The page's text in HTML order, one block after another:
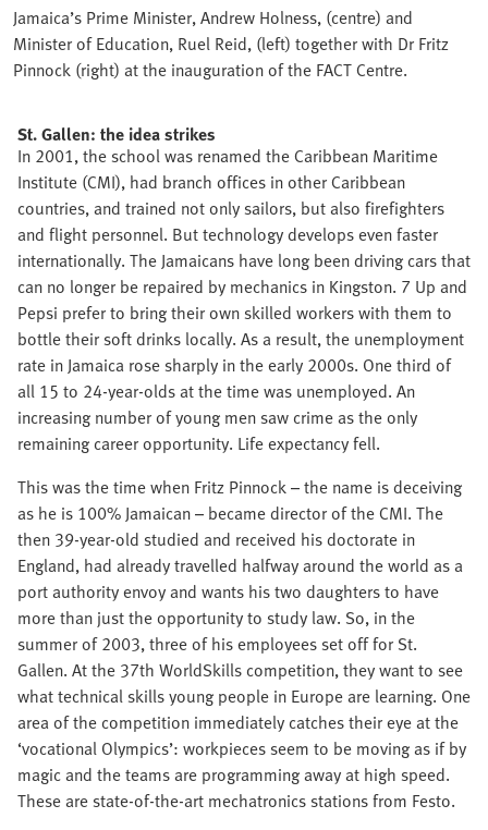
Jamaica’s Prime Minister, Andrew Holness, (centre) and
Minister of Education, Ruel Reid, (left) together with Dr Fritz
Pinnock (right) at the inauguration of the FACT Centre.
St. Gallen: the idea strikes
In 2001, the school was renamed the Caribbean Maritime
Institute (CMI), had branch offices in other Caribbean
countries, and trained not only sailors, but also firefighters
and flight personnel. But technology develops even faster
internationally. The Jamaicans have long been driving cars that
can no longer be repaired by mechanics in Kingston. 7 Up and
Pepsi prefer to bring their own skilled workers with them to
bottle their soft drinks locally. As a result, the unemployment
rate in Jamaica rose sharply in the early 2000s. One third of
all 15 to 24-year-olds at the time was unemployed. An
increasing number of young men saw crime as the only
remaining career opportunity. Life expectancy fell.
This was the time when Fritz Pinnock – the name is deceiving
as he is 100% Jamaican – became director of the CMI. The
then 39-year-old studied and received his doctorate in
England, had already travelled halfway around the world as a
port authority envoy and wants his two daughters to have
more than just the opportunity to study law. So, in the
summer of 2003, three of his employees set off for St.
Gallen. At the 37th WorldSkills competition, they want to see
what technical skills young people in Europe are learning. One
area of the competition immediately catches their eye at the
‘vocational Olympics’: workpieces seem to be moving as if by
magic and the teams are programming away at high speed.
These are state-of-the-art mechatronics stations from Festo.